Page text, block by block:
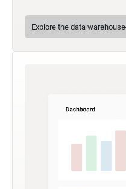
Explore the data warehouse